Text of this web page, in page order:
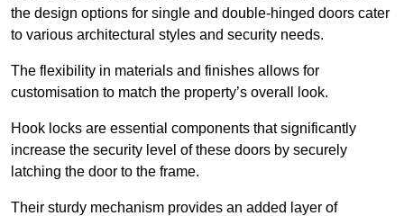
the design options for single and double-hinged doors cater
to various architectural styles and security needs.
The flexibility in materials and finishes allows for
customisation to match the property’s overall look.
Hook locks are essential components that significantly
increase the security level of these doors by securely
latching the door to the frame.
Their sturdy mechanism provides an added layer of